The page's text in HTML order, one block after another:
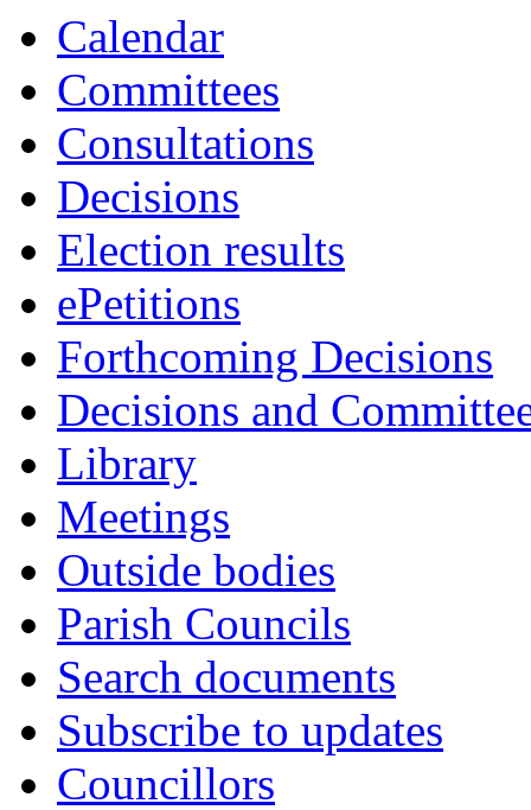
Calendar
Committees
Consultations
Decisions
Election results
ePetitions
Forthcoming Decisions
Decisions and
Library
Meetings
Outside bodies
Parish Councils
Search documents
Subscribe to updates
Councillors